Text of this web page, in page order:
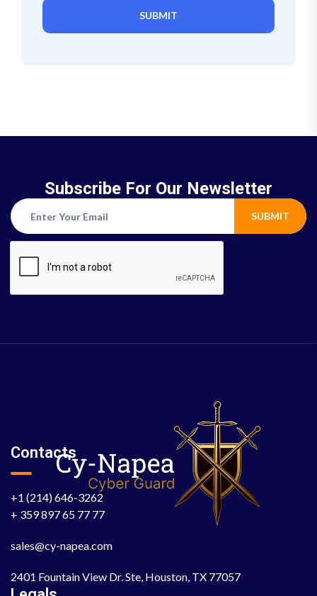
SUBMIT
Subscribe For Our Newsletter
SUBMIT
Contacts
+1 (214) 646-3262
+ 359 897 65 77 77
sales@cy-napea.com
2401 Fountain View Dr. Ste, Houston, TX 77057